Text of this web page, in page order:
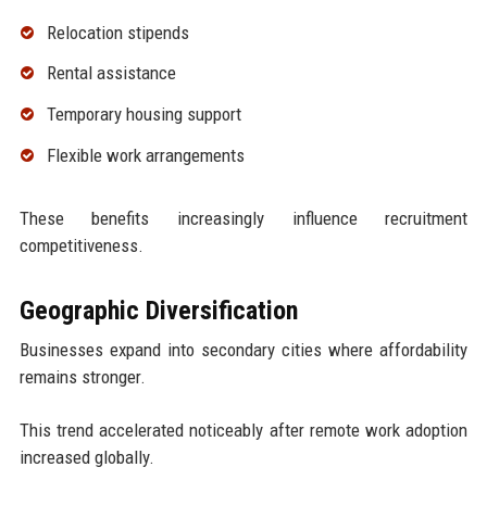
Relocation stipends
Rental assistance
Temporary housing support
Flexible work arrangements
These benefits increasingly influence recruitment
competitiveness.
Geographic Diversification
Businesses expand into secondary cities where affordability
remains stronger.
This trend accelerated noticeably after remote work adoption
increased globally.